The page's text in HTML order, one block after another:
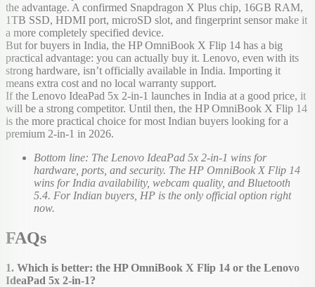
the advantage. A confirmed Snapdragon X Plus chip, 16GB RAM,
1TB SSD, HDMI port, microSD slot, and fingerprint sensor make it
a more completely specified device.
But for buyers in India, the HP OmniBook X Flip 14 has a big
practical advantage: you can actually buy it. Lenovo, even with its
strong hardware, isn’t officially available in India. Importing it
means extra cost and no local warranty support.
If the Lenovo IdeaPad 5x 2-in-1 launches in India at a good price, it
will be a strong competitor. Until then, the HP OmniBook X Flip 14
is the more practical choice for most Indian buyers looking for a
premium 2-in-1 in 2026.
Bottom line: The Lenovo IdeaPad 5x 2-in-1 wins for
hardware, ports, and security. The HP OmniBook X Flip 14
wins for India availability, webcam quality, and Bluetooth
5.4. For Indian buyers, HP is the only official option right
now.
FAQs
1. Which is better: the HP OmniBook X Flip 14 or the Lenovo
IdeaPad 5x 2-in-1?